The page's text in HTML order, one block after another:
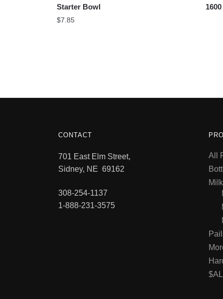
Starter Bowl
$7.85
CONTACT
701 East Elm Street,
Sidney, NE 69162
308-254-1137
1-888-231-3575
All